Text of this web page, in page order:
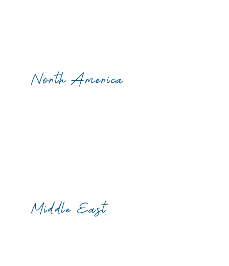
North America
Middle East